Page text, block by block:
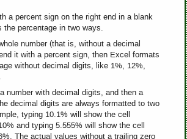
a percent sign on the right end in a blank
the percentage in two ways.
number (that is, without a decimal
it with a percent sign, then Excel formats
without decimal digits, like 1%, 12%,
number with decimal digits, and then a
decimal digits are always formatted to two
typing 10.1% will show the cell
and typing 5.555% will show the cell
The actual values without a trailing zero